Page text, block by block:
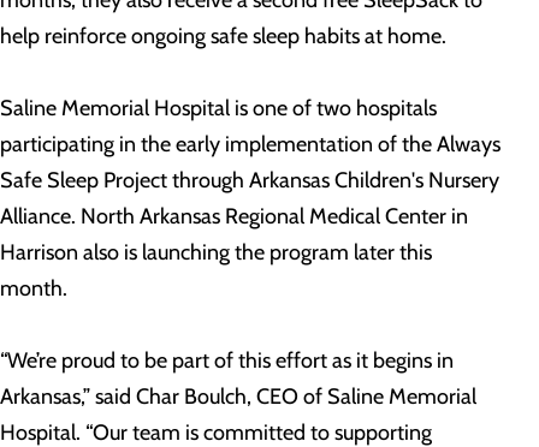
help reinforce ongoing safe sleep habits at home.
Saline Memorial Hospital is one of two hospitals
participating in the early implementation of the Always
Safe Sleep Project through Arkansas Children's Nursery
Alliance. North Arkansas Regional Medical Center in
Harrison also is launching the program later this
month.
“We’re proud to be part of this effort as it begins in
Arkansas,” said Char Boulch, CEO of Saline Memorial
Hospital. “Our team is committed to supporting